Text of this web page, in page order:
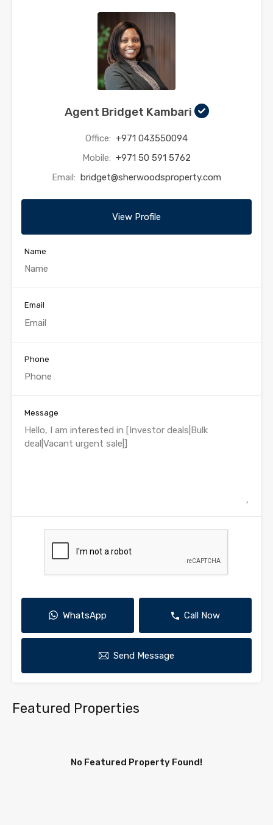
Agent Bridget Kambari
Office: +971 043550094
Mobile: +971 50 591 5762
Email: bridget@sherwoodsproperty.com
View Profile
Name
Email
Phone
Message
WhatsApp Call Now
Send Message
Featured Properties
No Featured Property Found!